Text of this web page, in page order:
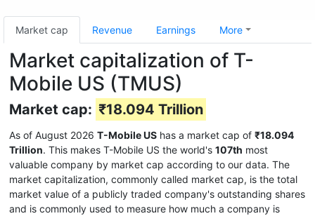
Market cap Revenue Earnings More
Market capitalization of T-
Mobile US (TMUS)
Market cap: ₹18.094 Trillion
As of August 2026 T-Mobile US has a market cap of ₹18.094
Trillion. This makes T-Mobile US the world's 107th most
valuable company by market cap according to our data. The
market capitalization, commonly called market cap, is the total
market value of a publicly traded company's outstanding shares
and is commonly used to measure how much a company is